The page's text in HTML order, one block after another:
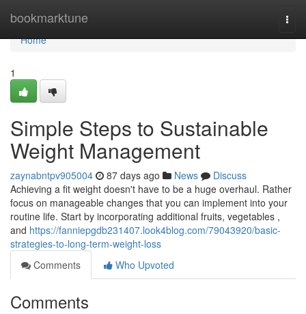
bookmarktune
Home
Home
1
Simple Steps to Sustainable
Weight Management
zaynabntpv905004 87 days ago News
Discuss
Achieving a fit weight doesn't have to be a huge overhaul. Rather
focus on manageable changes that you can implement into your
routine life. Start by incorporating additional fruits, vegetables ,
and https://fanniepgdb231407.look4blog.com/79043920/basic-
strategies-to-long-term-weight-loss
Comments
Who Upvoted
Comments